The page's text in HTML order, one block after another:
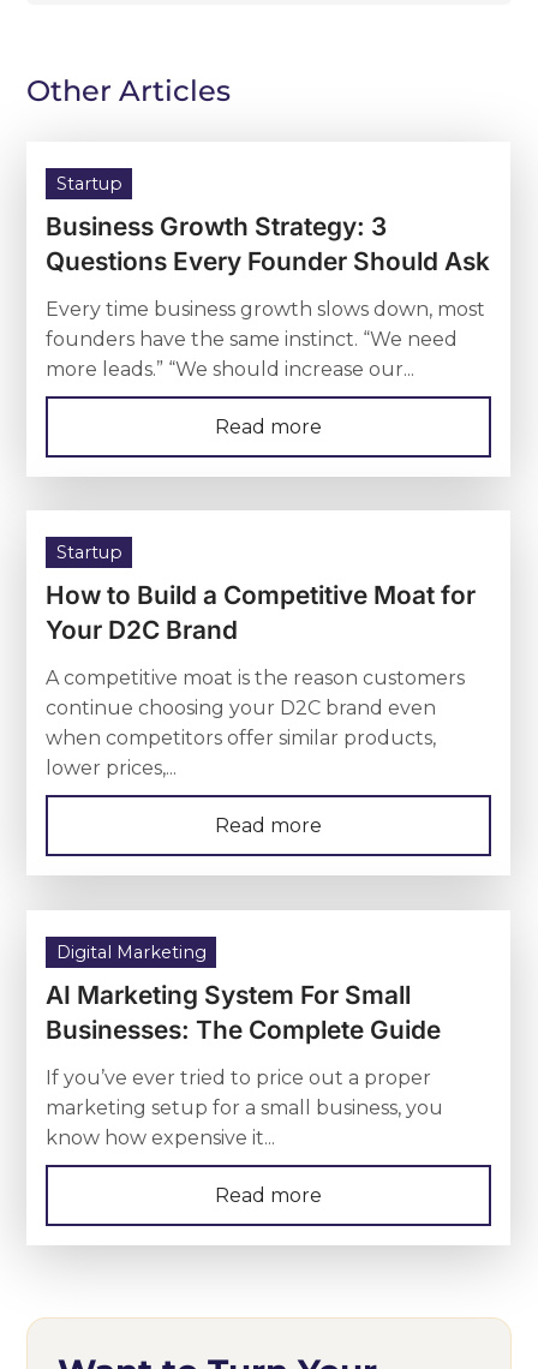
Other Articles
Startup
Business Growth Strategy: 3
Questions Every Founder Should Ask
Every time business growth slows down, most
founders have the same instinct. “We need
more leads.” “We should increase our...
Read more
Startup
How to Build a Competitive Moat for
Your D2C Brand
A competitive moat is the reason customers
continue choosing your D2C brand even
when competitors offer similar products,
lower prices,...
Read more
Digital Marketing
AI Marketing System For Small
Businesses: The Complete Guide
If you’ve ever tried to price out a proper
marketing setup for a small business, you
know how expensive it...
Read more